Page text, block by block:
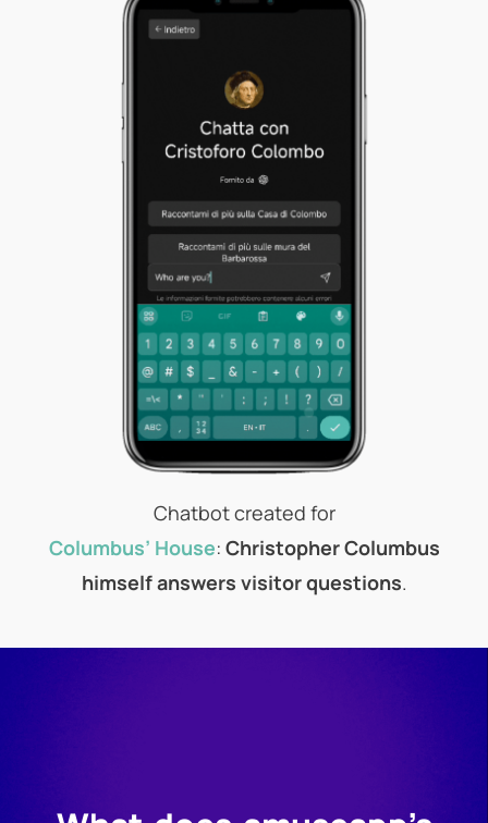
Chatbot created for
Columbus’ House: Christopher Columbus
himself answers visitor questions.